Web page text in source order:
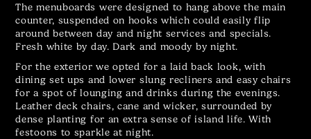
The menuboards were designed to hang above the main
counter, suspended on hooks which could easily flip
around between day and night services and specials.
Fresh white by day. Dark and moody by night.
For the exterior we opted for a laid back look, with
dining set ups and lower slung recliners and easy chairs
for a spot of lounging and drinks during the evenings.
Leather deck chairs, cane and wicker, surrounded by
dense planting for an extra sense of island life. With
festoons to sparkle at night.